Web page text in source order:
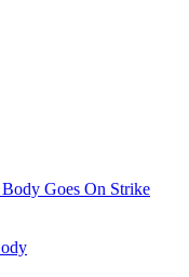
Goes On Strike